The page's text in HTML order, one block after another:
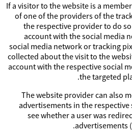
If a visitor to the website is a
of one of the providers of the
the respective provider to do
account with the social media
social media network or tracking
collected about the visit to the
account with the respective social
the targeted
The website provider can also
advertisements in the
see whether a user was
advertisements